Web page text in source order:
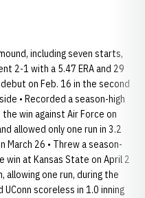
including seven starts,
2-1 with a 5.47 ERA and 29
on Feb. 16 in the second
• Recorded a season-high
win against Air Force on
allowed only one run in 3.2
March 26 • Threw a season-
win at Kansas State on April 2
allowing one run, during the
UConn scoreless in 1.0 inning